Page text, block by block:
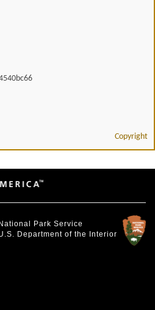
Copyright
Park Service
Department of the Interior